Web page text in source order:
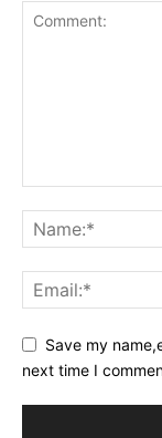
Save my
next time I